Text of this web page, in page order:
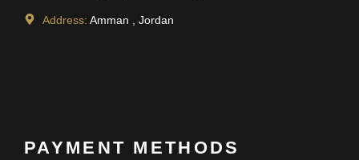
Address: Amman , Jordan
PAYMENT METHODS